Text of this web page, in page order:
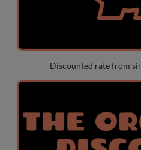
Discounted rate from